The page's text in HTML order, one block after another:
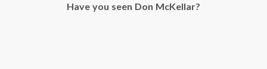
Have you seen Don McKellar?